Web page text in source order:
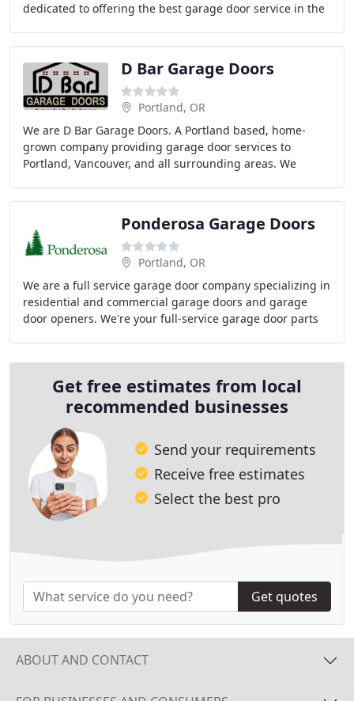
dedicated to offering the best garage door service in the
D Bar Garage Doors
Portland, OR
We are D Bar Garage Doors. A Portland based, home-
grown company providing garage door services to
Portland, Vancouver, and all surrounding areas. We
Ponderosa Garage Doors
Portland, OR
We are a full service garage door company specializing in
residential and commercial garage doors and garage
door openers. We're your full-service garage door parts
Get free estimates from local
recommended businesses
Send your requirements
Receive free estimates
Select the best pro
Get quotes
ABOUT AND CONTACT